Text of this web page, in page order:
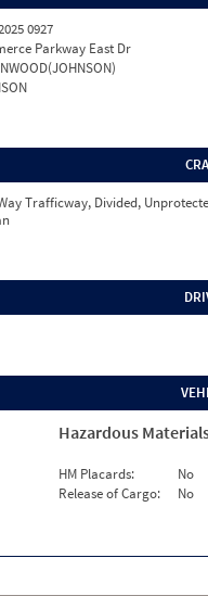
0927
Parkway East Dr
Trafficway, Divided,
Hazardous
HM Placards:
No
Release of Cargo:
No